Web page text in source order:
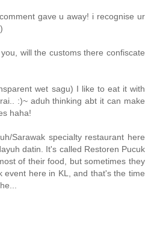
gave u away! i recognise ur
will the customs there confiscate
wet sagu) I like to eat it with
:)~ aduh thinking abt it can make
haha!
Sarawak specialty restaurant here
datin. It's called Restoren Pucuk
of their food, but sometimes they
event here in KL, and that's the time